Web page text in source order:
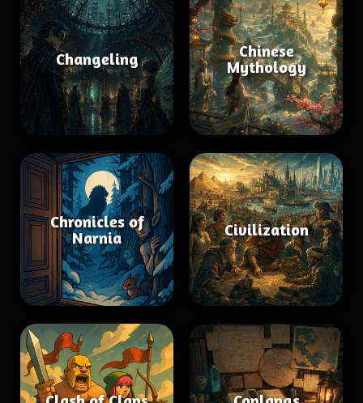
Changeling
Chinese
Mythology
Chronicles of
Narnia
Civilization